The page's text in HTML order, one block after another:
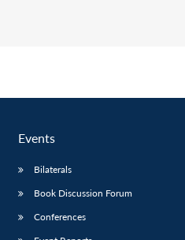
Events
Bilaterals
Book Discussion Forum
Conferences